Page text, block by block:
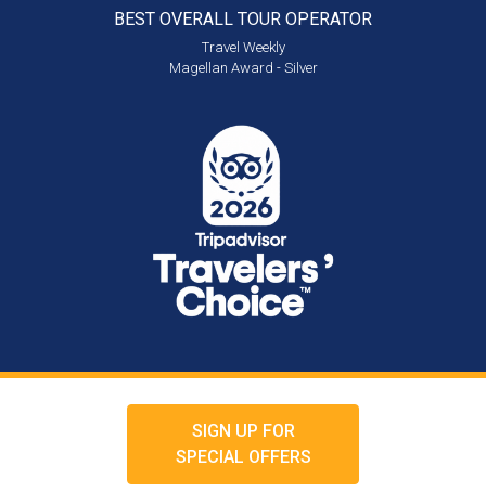
BEST OVERALL TOUR OPERATOR
Travel Weekly
Magellan Award - Silver
SIGN UP FOR
SPECIAL OFFERS